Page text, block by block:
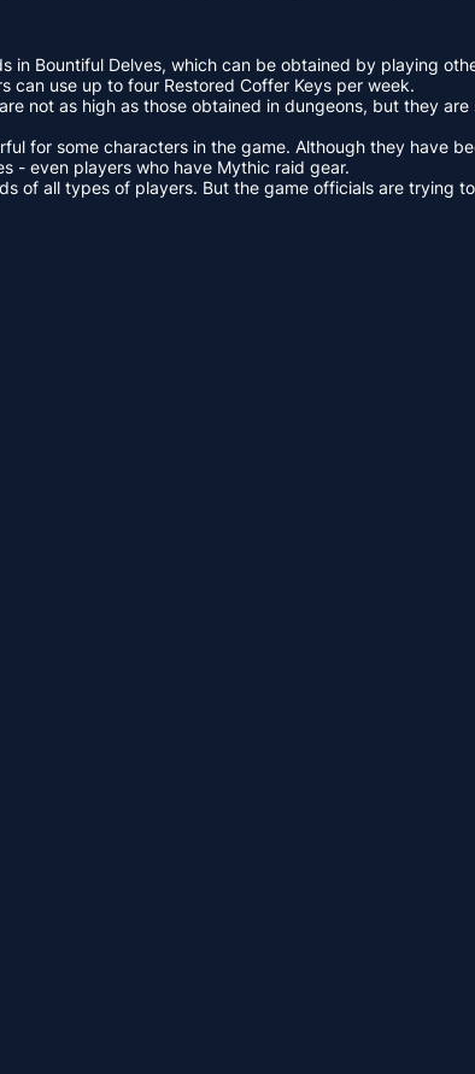
in Bountiful Delves, which can be obtained by playing
can use up to four Restored Coffer Keys per week.
not as high as those obtained in dungeons, but they
for some characters in the game. Although they have
- even players who have Mythic raid gear.
of all types of players. But the game officials are